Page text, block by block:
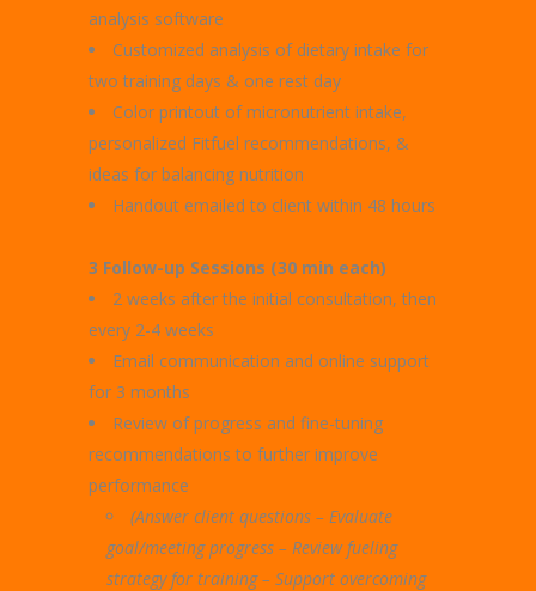
analysis software
Customized analysis of dietary intake for
two training days & one rest day
Color printout of micronutrient intake,
personalized Fitfuel recommendations, &
ideas for balancing nutrition
Handout emailed to client within 48 hours
3 Follow-up Sessions (30 min each)
2 weeks after the initial consultation, then
every 2-4 weeks
Email communication and online support
for 3 months
Review of progress and fine-tuning
recommendations to further improve
performance
(Answer client questions – Evaluate
goal/meeting progress – Review fueling
strategy for training – Support overcoming